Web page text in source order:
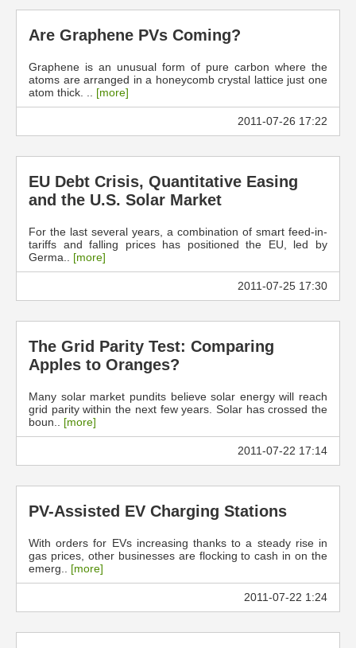
Are Graphene PVs Coming?
Graphene is an unusual form of pure carbon where the
atoms are arranged in a honeycomb crystal lattice just one
atom thick. .. [more]
2011-07-26 17:22
EU Debt Crisis, Quantitative Easing
and the U.S. Solar Market
For the last several years, a combination of smart feed-in-
tariffs and falling prices has positioned the EU, led by
Germa.. [more]
2011-07-25 17:30
The Grid Parity Test: Comparing
Apples to Oranges?
Many solar market pundits believe solar energy will reach
grid parity within the next few years. Solar has crossed the
boun.. [more]
2011-07-22 17:14
PV-Assisted EV Charging Stations
With orders for EVs increasing thanks to a steady rise in
gas prices, other businesses are flocking to cash in on the
emerg.. [more]
2011-07-22 1:24